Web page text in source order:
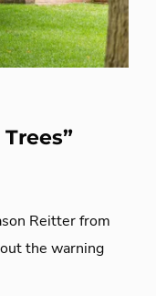
Reitter from
the warning